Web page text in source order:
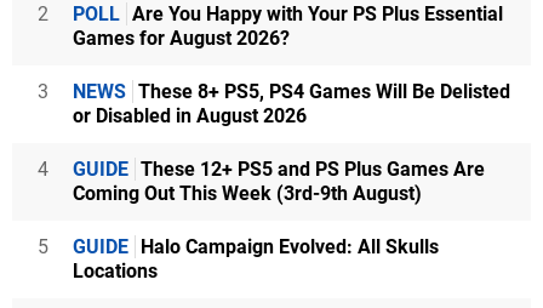
2 POLL Are You Happy with Your PS Plus Essential
Games for August 2026?
3 NEWS These 8+ PS5, PS4 Games Will Be Delisted
or Disabled in August 2026
4 GUIDE These 12+ PS5 and PS Plus Games Are
Coming Out This Week (3rd-9th August)
5 GUIDE Halo Campaign Evolved: All Skulls
Locations